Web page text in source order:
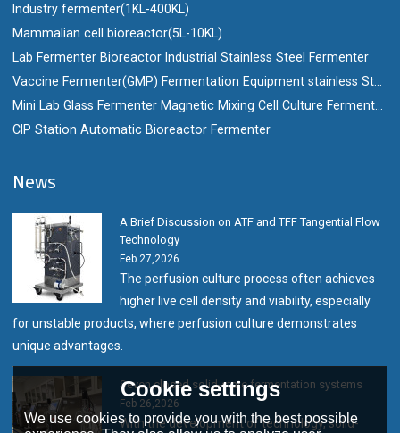
Industry fermenter(1KL-400KL)
Mammalian cell bioreactor(5L-10KL)
Lab Fermenter Bioreactor Industrial Stainless Steel Fermenter
CIP Station Automatic Bioreactor Fermenter
News
A Brief Discussion on ATF and TFF Tangential Flow
Technology
Feb 27,2026
The perfusion culture process often achieves
higher live cell density and viability, especially
for unstable products, where perfusion culture demonstrates
unique advantages.
Seven closed solid-state fermentation systems
Feb 26,2026
With the development of technology, solid-
Cookie settings
We use cookies to provide you with the best possible